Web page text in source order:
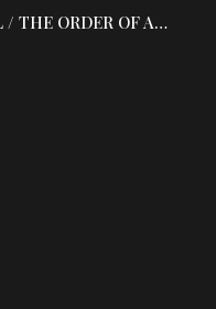
VI / TEMPLE OF BAAL / THE ORDER OF APOLLYN